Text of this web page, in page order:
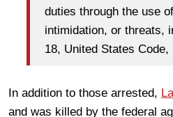
duties through the use
intimidation, or threats,
18, United States Code,
In addition to those arrested,
and was killed by the federal